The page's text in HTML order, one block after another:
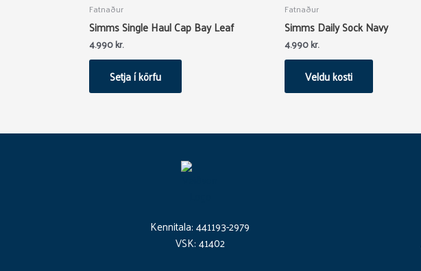
Fatnaður
Simms Single Haul Cap Bay Leaf
4.990kr.
Setja í körfu
Fatnaður
Simms Daily Sock Navy
4.990kr.
Veldu kosti
has
multiple
chosen
Kennitala: 441193-2979
VSK: 41402